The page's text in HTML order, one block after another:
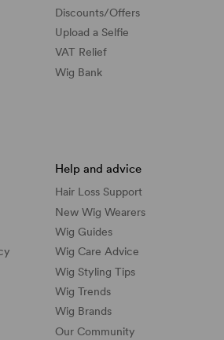
Discounts/Offers
Upload a Selfie
VAT Relief
Wig Bank
Help and advice
Hair Loss Support
New Wig Wearers
Wig Guides
Wig Care Advice
Wig Styling Tips
Wig Trends
Wig Brands
Our Community